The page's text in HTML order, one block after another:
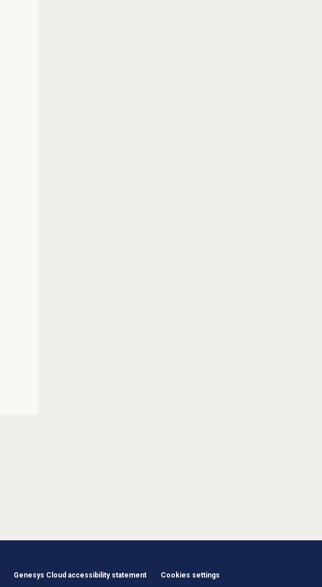
Genesys Cloud accessibility statement Cookies settings